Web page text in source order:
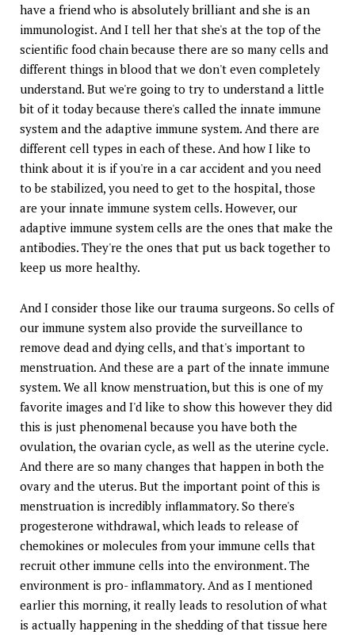
have a friend who is absolutely brilliant and she is an
immunologist. And I tell her that she's at the top of the
scientific food chain because there are so many cells and
different things in blood that we don't even completely
understand. But we're going to try to understand a little
bit of it today because there's called the innate immune
system and the adaptive immune system. And there are
different cell types in each of these. And how I like to
think about it is if you're in a car accident and you need
to be stabilized, you need to get to the hospital, those
are your innate immune system cells. However, our
adaptive immune system cells are the ones that make the
antibodies. They're the ones that put us back together to
keep us more healthy.
And I consider those like our trauma surgeons. So cells of
our immune system also provide the surveillance to
remove dead and dying cells, and that's important to
menstruation. And these are a part of the innate immune
system. We all know menstruation, but this is one of my
favorite images and I'd like to show this however they did
this is just phenomenal because you have both the
ovulation, the ovarian cycle, as well as the uterine cycle.
And there are so many changes that happen in both the
ovary and the uterus. But the important point of this is
menstruation is incredibly inflammatory. So there's
progesterone withdrawal, which leads to release of
chemokines or molecules from your immune cells that
recruit other immune cells into the environment. The
environment is pro- inflammatory. And as I mentioned
earlier this morning, it really leads to resolution of what
is actually happening in the shedding of that tissue here